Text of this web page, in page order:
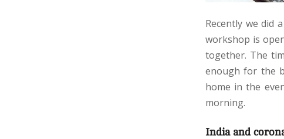
Recently we did
workshop is
together. The
enough for the
home in the
morning.
India and